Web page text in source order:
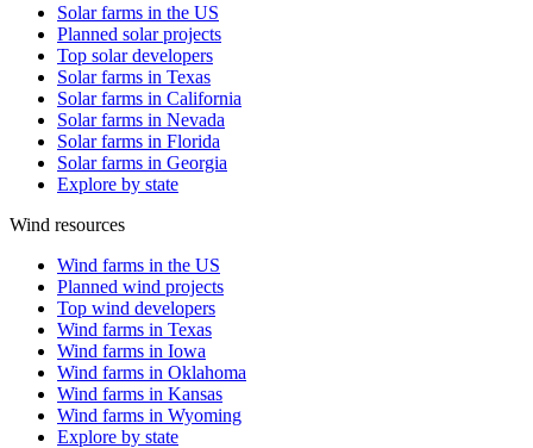
Solar farms in the US
Planned solar projects
Top solar developers
Solar farms in Texas
Solar farms in California
Solar farms in Nevada
Solar farms in Florida
Solar farms in Georgia
Explore by state
Wind resources
Wind farms in the US
Planned wind projects
Top wind developers
Wind farms in Texas
Wind farms in Iowa
Wind farms in Oklahoma
Wind farms in Kansas
Wind farms in Wyoming
Explore by state